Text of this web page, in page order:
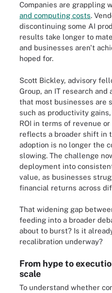
Companies are grappling
and computing costs.
discontinuing some AI
results take longer to
and businesses aren't
hoped for.
Scott Bickley, advisory
Group, an IT research and
that most businesses are
such as productivity
ROI in terms of revenue
reflects a broader shift in
adoption is no longer the
slowing. The challenge
deployment into
value, as businesses
financial returns across
That widening gap
feeding into a broader
about to burst? Is it
recalibration underway?
From hype to
scale
To understand whether